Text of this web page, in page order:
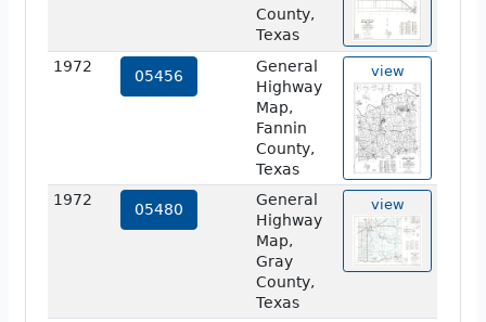
County,
Texas
1972
05456
General
Highway
Map,
Fannin
County,
Texas
view
1972
05480
General
Highway
Map,
Gray
County,
Texas
view